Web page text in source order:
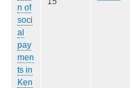
n of
soci
al
pay
men
ts in
Ken